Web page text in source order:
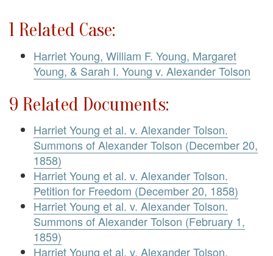
1 Related Case:
Harriet Young, William F. Young, Margaret
Young, & Sarah I. Young v. Alexander Tolson
9 Related Documents:
Harriet Young et al. v. Alexander Tolson.
Summons of Alexander Tolson (December 20,
1858)
Harriet Young et al. v. Alexander Tolson.
Petition for Freedom (December 20, 1858)
Harriet Young et al. v. Alexander Tolson.
Summons of Alexander Tolson (February 1,
1859)
Harriet Young et al. v. Alexander Tolson.